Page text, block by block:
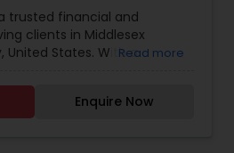
Analysis
services,Internal Audit
of Financial Statements
a trusted financial and
clients in Middlesex
United States. With a
range of financial
tailored to meet the
individuals and businesses.
Read more
Enquire Now